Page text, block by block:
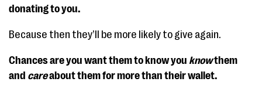
donating to you.
Because then they’ll be more likely to give again.
Chances are you want them to know you knowthem
and careabout them for more than their wallet.